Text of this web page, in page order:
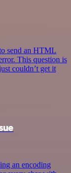
send an HTML
This question is
couldn’t get it
an encoding